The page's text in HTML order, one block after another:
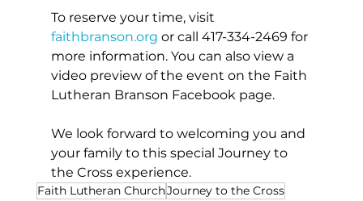
To reserve your time, visit
faithbranson.org or call 417-334-2469 for
more information. You can also view a
video preview of the event on the Faith
Lutheran Branson Facebook page.
We look forward to welcoming you and
your family to this special Journey to
the Cross experience.
Faith Lutheran ChurchJourney to the Cross